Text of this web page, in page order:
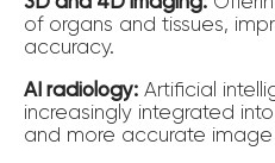
of organs and tissues,
accuracy.
AI radiology: Artificial
increasingly integrated
and more accurate